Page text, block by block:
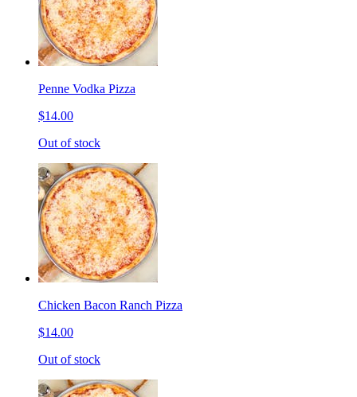
Penne Vodka Pizza
$14.00
Out of stock
Chicken Bacon Ranch Pizza
$14.00
Out of stock